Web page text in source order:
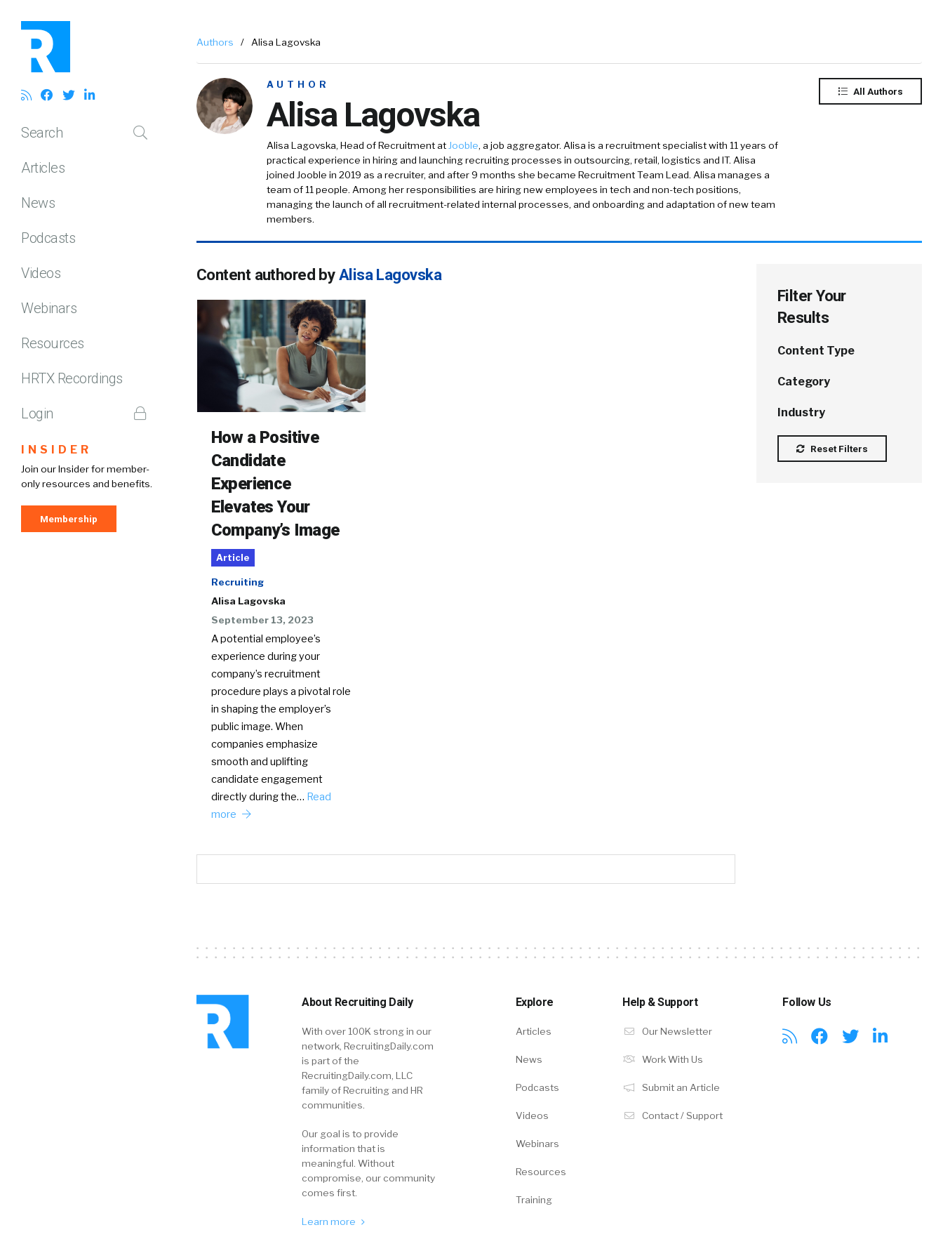
Search
Articles
News
Podcasts
Videos
Webinars
Resources
HRTX Recordings
Login
INSIDER
Join our Insider for member-
only resources and benefits.
Membership
Authors / Alisa Lagovska
AUTHOR
Alisa Lagovska
Alisa Lagovska, Head of Recruitment at Jooble, a job aggregator. Alisa is a recruitment specialist with 11 years of
practical experience in hiring and launching recruiting processes in outsourcing, retail, logistics and IT. Alisa
joined Jooble in 2019 as a recruiter, and after 9 months she became Recruitment Team Lead. Alisa manages a
team of 11 people. Among her responsibilities are hiring new employees in tech and non-tech positions,
managing the launch of all recruitment-related internal processes, and onboarding and adaptation of new team
members.
All Authors
Content authored byAlisa Lagovska
How a Positive
Candidate
Experience
Elevates Your
Company’s Image
Article
Recruiting
Alisa Lagovska
September 13, 2023
A potential employee’s
experience during your
company’s recruitment
procedure plays a pivotal role
in shaping the employer’s
public image. When
companies emphasize
smooth and uplifting
candidate engagement
directly during the… Read
more
Filter Your
Results
Content Type
Category
Industry
Reset Filters
About Recruiting Daily
With over 100K strong in our
network, RecruitingDaily.com
is part of the
RecruitingDaily.com, LLC
family of Recruiting and HR
communities.
Our goal is to provide
information that is
meaningful. Without
compromise, our community
comes first.
Learn more
Explore
Articles
News
Podcasts
Videos
Webinars
Resources
Training
Help & Support
Our Newsletter
Work With Us
Submit an Article
Contact / Support
Follow Us